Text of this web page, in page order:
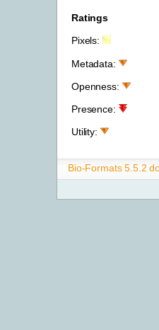
Ratings
Pixels:
Metadata:
Openness:
Presence:
Utility:
Bio-Formats 5.5.2